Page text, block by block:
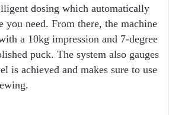
dosing which automatically
you need. From there, the machine
a 10kg impression and 7-degree
puck. The system also gauges
is achieved and makes sure to use